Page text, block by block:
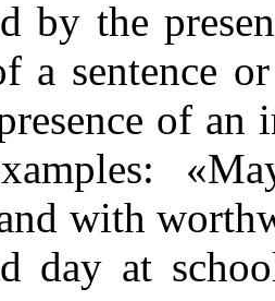
by the
a sentence
of an
with
day at